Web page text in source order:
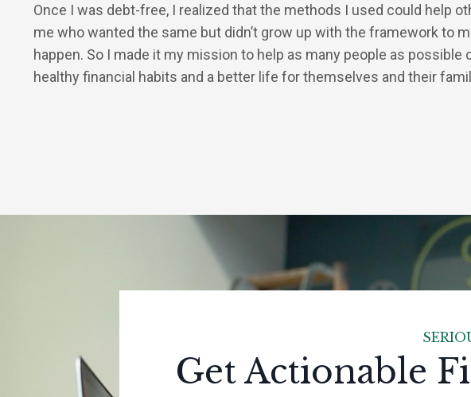
Once I was debt-free, I realized that the methods I used could help
me who wanted the same but didn’t grow up with the framework to
happen. So I made it my mission to help as many people as possible
healthy financial habits and a better life for themselves and their
Get Actionable